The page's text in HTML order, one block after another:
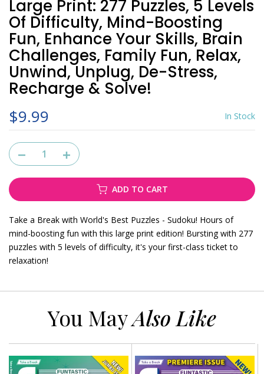
Large Print: 277 Puzzles, 5 Levels
Of Difficulty, Mind-Boosting
Fun, Enhance Your Skills, Brain
Challenges, Family Fun, Relax,
Unwind, Unplug, De-Stress,
Recharge & Solve!
$9.99
In Stock
ADD TO CART
Take a Break with World's Best Puzzles - Sudoku! Hours of
mind-boosting fun with this large print edition! Bursting with 277
puzzles with 5 levels of difficulty, it's your first-class ticket to
relaxation!
You MayAlso Like